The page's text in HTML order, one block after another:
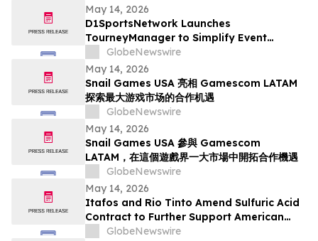
May 14, 2026
D1SportsNetwork Launches
TourneyManager to Simplify Event
Management and Eliminate Traditional
Fees
GlobeNewswire
May 14, 2026
Snail Games USA 亮相 Gamescom LATAM
探索最大游戏市场的合作机遇
GlobeNewswire
May 14, 2026
Snail Games USA 參與 Gamescom
LATAM，在這個遊戲界一大市場中開拓合作機遇
GlobeNewswire
May 14, 2026
Itafos and Rio Tinto Amend Sulfuric Acid
Contract to Further Support American
Farming
GlobeNewswire